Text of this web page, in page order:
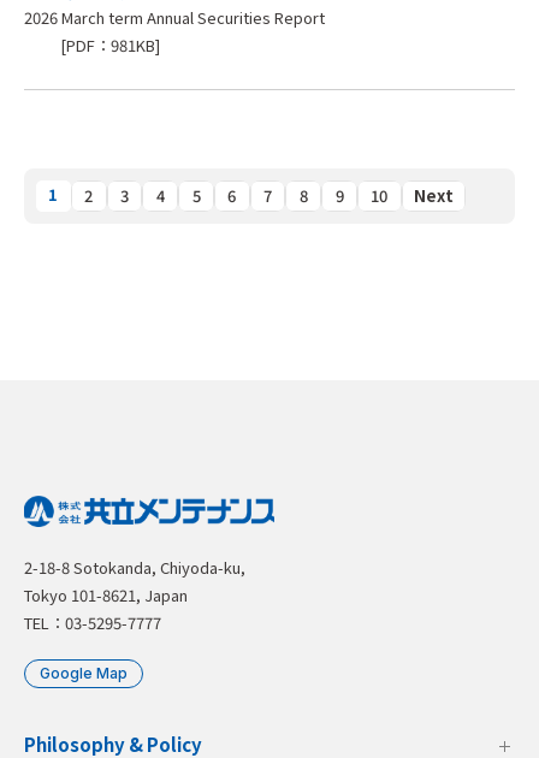
2026 March term Annual Securities Report
[PDF：981KB]
1 2 3 4 5 6 7 8 9 10 Next
2-18-8 Sotokanda, Chiyoda-ku,
Tokyo 101-8621, Japan
TEL：03-5295-7777
Google Map
Philosophy & Policy